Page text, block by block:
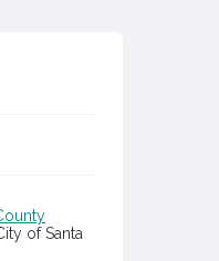
of Santa